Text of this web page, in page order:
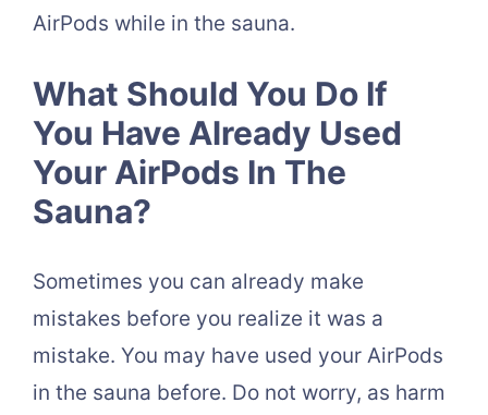
AirPods while in the sauna.
What Should You Do If
You Have Already Used
Your AirPods In The
Sauna?
Sometimes you can already make
mistakes before you realize it was a
mistake. You may have used your AirPods
in the sauna before. Do not worry, as harm